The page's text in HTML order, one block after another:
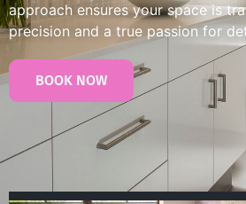
approach ensures your space is
precision and a true passion for
BOOK NOW